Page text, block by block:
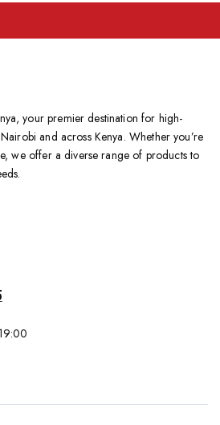
your premier destination for high-
and across Kenya. Whether you’re
we offer a diverse range of products to